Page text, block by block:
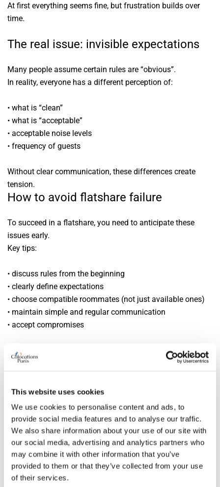
This website uses cookies
We use cookies to personalise content and ads, to
provide social media features and to analyse our traffic.
We also share information about your use of our site with
our social media, advertising and analytics partners who
may combine it with other information that you’ve
provided to them or that they’ve collected from your use
of their services.
At first everything seems fine, but frustration builds over
time.
The real issue: invisible expectations
Many people assume certain rules are “obvious”.
In reality, everyone has a different perception of:
• what is “clean”
• what is “acceptable”
• acceptable noise levels
• frequency of guests
Without clear communication, these differences create
tension.
How to avoid flatshare failure
To succeed in a flatshare, you need to anticipate these
issues early.
Key tips:
• discuss rules from the beginning
• clearly define expectations
• choose compatible roommates (not just available ones)
• maintain simple and regular communication
• accept compromises
A successful flatshare depends more on human
compatibility than the apartment itself.
Most sought-after flatshare profiles in
Paris
Some profiles are particularly valued:
• calm and respectful people
• stable profiles (students, young professionals)
• clean and organized individuals